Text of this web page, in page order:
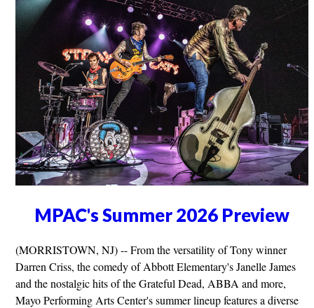
MPAC's Summer 2026 Preview
(MORRISTOWN, NJ) -- From the versatility of Tony winner
Darren Criss, the comedy of Abbott Elementary's Janelle James
and the nostalgic hits of the Grateful Dead, ABBA and more,
Mayo Performing Arts Center's summer lineup features a diverse